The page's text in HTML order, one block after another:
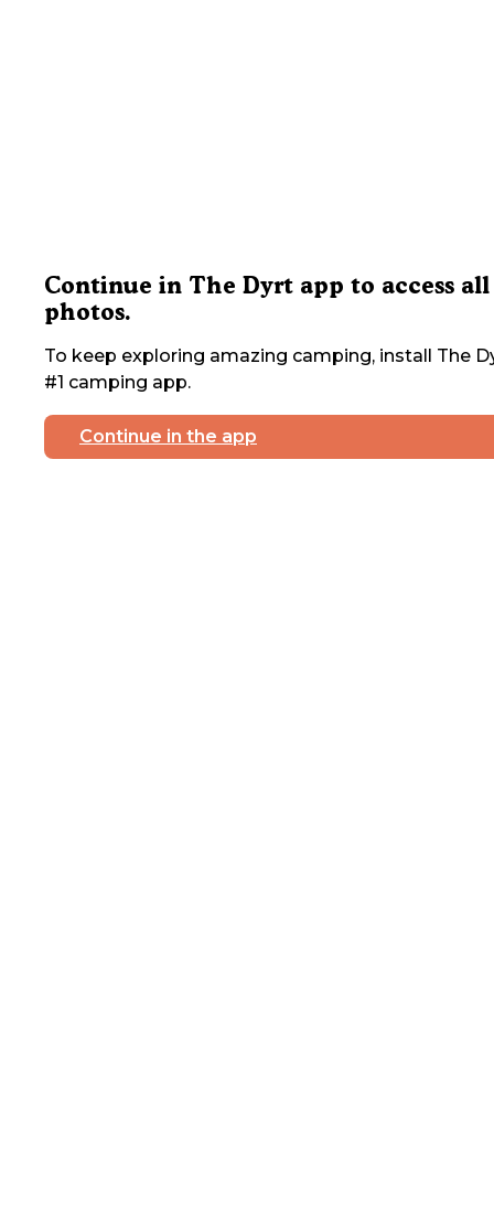
Continue in The Dyrt app to access all
photos.
To keep exploring amazing camping, install The
#1 camping app.
Continue in the app